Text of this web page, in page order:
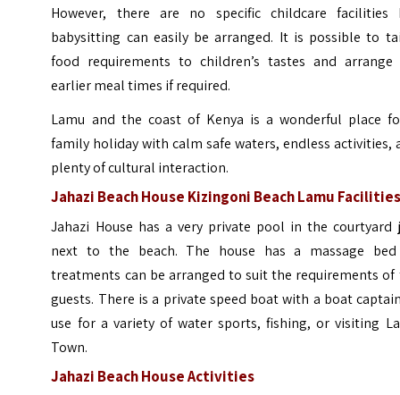
However, there are no specific childcare facilities
babysitting can easily be arranged. It is possible to
food requirements to children’s tastes and
earlier meal times if required.
Lamu and the coast of Kenya is a wonderful place
family holiday with calm safe waters, endless activities,
plenty of cultural interaction.
Jahazi Beach House Kizingoni Beach Lamu
Jahazi House has a very private pool in the courtyard
next to the beach. The house has a massage
treatments can be arranged to suit the requirements of
guests. There is a private speed boat with a boat
use for a variety of water sports, fishing, or visiting
Town.
Jahazi Beach House Activities